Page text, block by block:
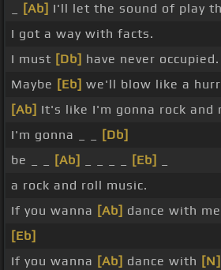
[Ab] I'll let the sound of play
I got a way with facts.
I must [Db] have never occupied.
Maybe [Eb] we'll blow like a
[Ab] It's like I'm gonna rock and
I'm gonna _ _
[Db]
be _ _
[Ab] [Eb]
a rock and roll music.
If you wanna [Ab] dance with
[Eb]
If you wanna [Ab] dance with [N]